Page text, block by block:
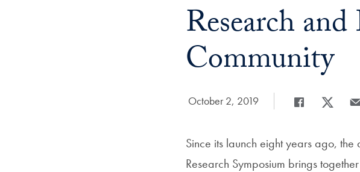
Title:
Research
Community
Date Published:
October 2, 2019
Share
Since its launch eight years ago,
Research Symposium brings